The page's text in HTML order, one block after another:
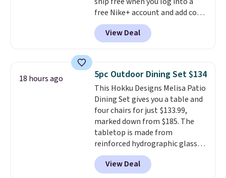
apply.
free Nike+ account and add code
DAYONE at checkout at
Nike.com. Any chance to grab
these shoes for under $80 is a
consistently at the top of the
list for the most popular Nikes
on the market. There's little
chance of these going out of
style. And like most Nike shoes,
these are technically unisex. We
anticipate them selling fast.
View Deal
18 hours ago 5pc Outdoor Dining Set $134
This Hokku Designs Melisa Patio
Dining Set gives you a table and
four chairs for just $133.99,
marked down from $185. The
tabletop is made from
reinforced hydrographic glass
paired with a powder coated
steel frame, so it holds up
View Deal